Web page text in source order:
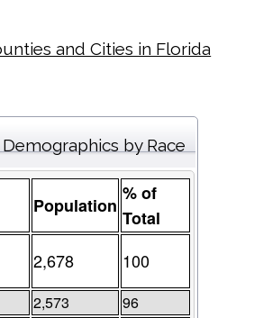
and Cities in Florida
by Race
Population
% of
Total
2,678 100
2,573 96